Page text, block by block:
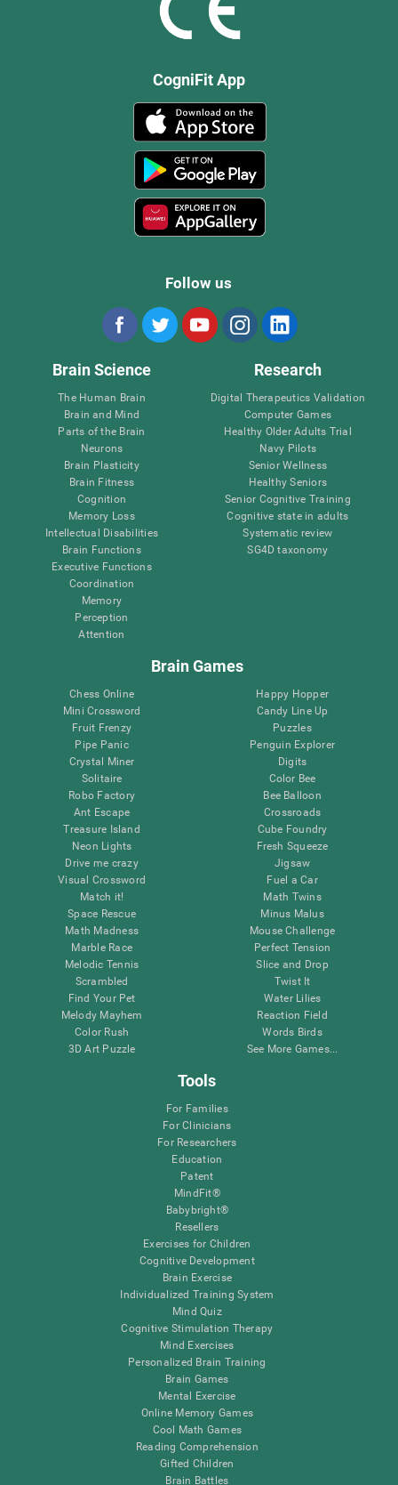
CogniFit App
Follow us
Brain Science
The Human Brain
Brain and Mind
Parts of the Brain
Neurons
Brain Plasticity
Brain Fitness
Cognition
Memory Loss
Intellectual Disabilities
Brain Functions
Executive Functions
Coordination
Memory
Perception
Attention
Research
Digital Therapeutics Validation
Computer Games
Healthy Older Adults Trial
Navy Pilots
Senior Wellness
Healthy Seniors
Senior Cognitive Training
Cognitive state in adults
Systematic review
SG4D taxonomy
Brain Games
Chess Online
Mini Crossword
Fruit Frenzy
Pipe Panic
Crystal Miner
Solitaire
Robo Factory
Ant Escape
Treasure Island
Neon Lights
Drive me crazy
Visual Crossword
Match it!
Space Rescue
Math Madness
Marble Race
Melodic Tennis
Scrambled
Find Your Pet
Melody Mayhem
Color Rush
3D Art Puzzle
Happy Hopper
Candy Line Up
Puzzles
Penguin Explorer
Digits
Color Bee
Bee Balloon
Crossroads
Cube Foundry
Fresh Squeeze
Jigsaw
Fuel a Car
Math Twins
Minus Malus
Mouse Challenge
Perfect Tension
Slice and Drop
Twist It
Water Lilies
Reaction Field
Words Birds
See More Games...
Tools
For Families
For Clinicians
For Researchers
Education
Patent
MindFit®
Babybright®
Resellers
Exercises for Children
Cognitive Development
Brain Exercise
Individualized Training System
Mind Quiz
Cognitive Stimulation Therapy
Mind Exercises
Personalized Brain Training
Brain Games
Mental Exercise
Online Memory Games
Cool Math Games
Reading Comprehension
Gifted Children
Brain Battles